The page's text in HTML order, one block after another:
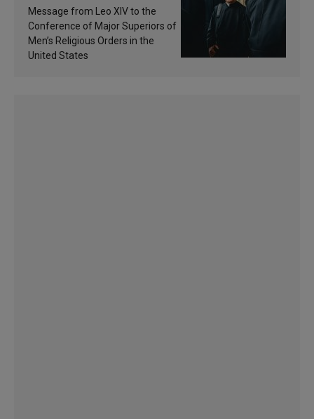
of inspiration and
sanctification
Message from Leo XIV to the
Conference of Major Superiors of
Men’s Religious Orders in the
United States